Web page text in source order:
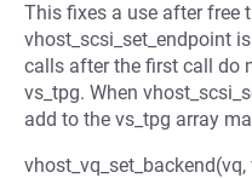
This fixes a use after free
vhost_scsi_set_endpoint
calls after the first call do
vs_tpg. When
add to the vs_tpg array
vhost_vq_set_backend(vq,